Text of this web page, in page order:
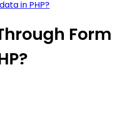
in PHP?
Form